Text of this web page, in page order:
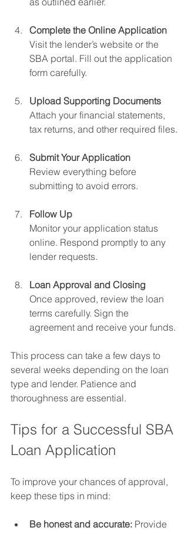
Complete the Online Application
Visit the lender’s website or the
SBA portal. Fill out the application
form carefully.
Upload Supporting Documents
Attach your financial statements,
tax returns, and other required files.
Submit Your Application
Review everything before
submitting to avoid errors.
Follow Up
Monitor your application status
online. Respond promptly to any
lender requests.
Loan Approval and Closing
Once approved, review the loan
terms carefully. Sign the
agreement and receive your funds.
This process can take a few days to
several weeks depending on the loan
type and lender. Patience and
thoroughness are essential.
Tips for a Successful SBA
Loan Application
To improve your chances of approval,
keep these tips in mind:
Be honest and accurate: Provide